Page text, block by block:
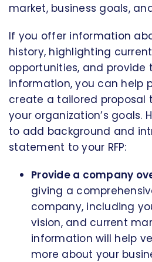
market, business goals,
If you offer information
history, highlighting
opportunities, and
information, you can help
create a tailored proposal
your organization’s goals.
to add background and
statement to your RFP:
Provide a company
giving a
company, including
vision, and current
information will help
more about your